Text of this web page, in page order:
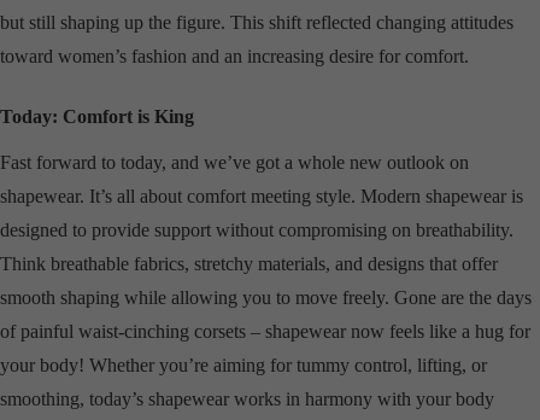
but still shaping up the figure. This shift reflected changing attitudes
toward women’s fashion and an increasing desire for comfort.
Today: Comfort is King
Fast forward to today, and we’ve got a whole new outlook on
shapewear. It’s all about comfort meeting style. Modern shapewear is
designed to provide support without compromising on breathability.
Think breathable fabrics, stretchy materials, and designs that offer
smooth shaping while allowing you to move freely. Gone are the days
of painful waist-cinching corsets – shapewear now feels like a hug for
your body! Whether you’re aiming for tummy control, lifting, or
smoothing, today’s shapewear works in harmony with your body